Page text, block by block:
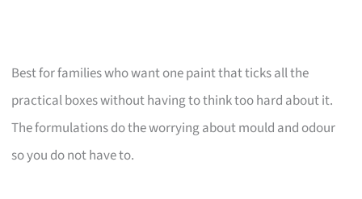
Best for families who want one paint that ticks all the
practical boxes without having to think too hard about it.
The formulations do the worrying about mould and odour
so you do not have to.